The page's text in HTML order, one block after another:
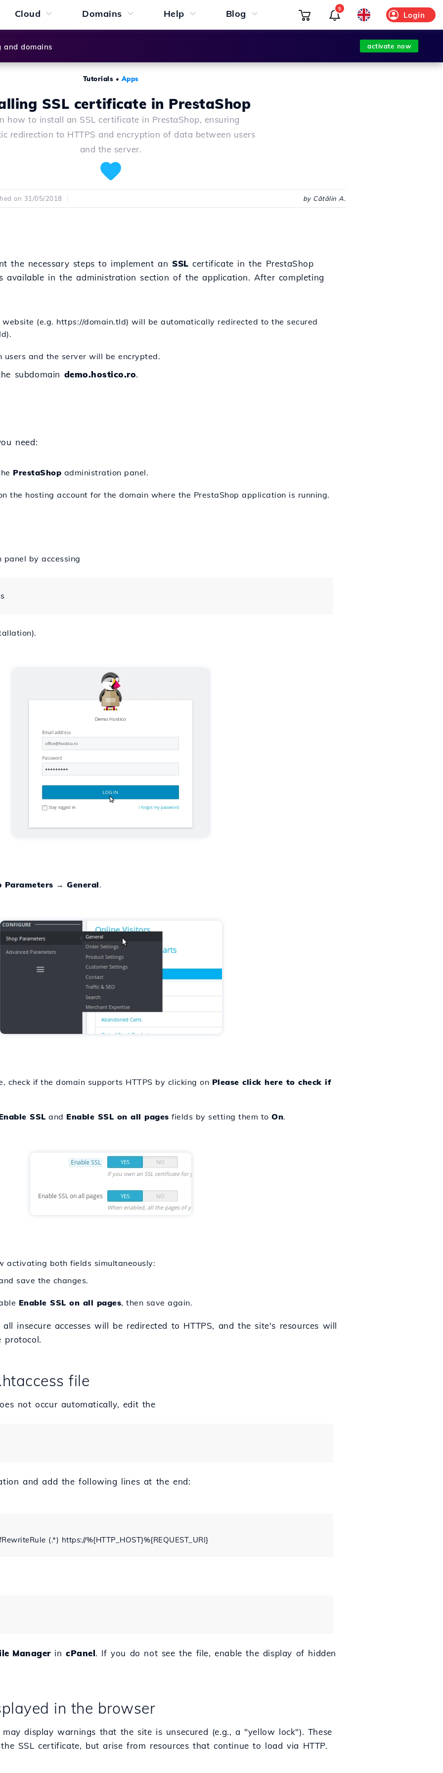
Cloud Domains Help Blog Login
5
and domains activate now
Tutorials • Apps
SSL certificate in PrestaShop
how to install an SSL certificate in PrestaShop, ensuring
redirection to HTTPS and encryption of data between users
and the server.
on 31/05/2018 by Cătălin A.
the necessary steps to implement an SSL certificate in the PrestaShop
available in the administration section of the application. After completing
website (e.g. https://domain.tld) will be automatically redirected to the secured
and the server will be encrypted.
subdomain demo.hostico.ro.
need:
PrestaShop administration panel.
the hosting account for the domain where the PrestaShop application is running.
panel by accessing
Parameters → General.
check if the domain supports HTTPS by clicking on Please click here to check if
SSL and Enable SSL on all pages fields by setting them to On.
activating both fields simultaneously:
save the changes.
Enable SSL on all pages, then save again.
insecure accesses will be redirected to HTTPS, and the site's resources will
protocol.
file
not occur automatically, edit the
and add the following lines at the end:
(.*) https://%{HTTP_HOST}%{REQUEST_URI}
ManagerincPanel. If you do not see the file, enable the display of hidden
in the browser
display warnings that the site is unsecured (e.g., a "yellow lock"). These
SSL certificate, but arise from resources that continue to load via HTTP.